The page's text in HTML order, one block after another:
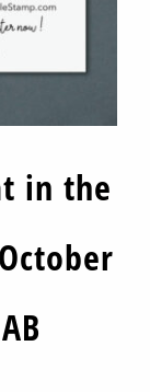
in the